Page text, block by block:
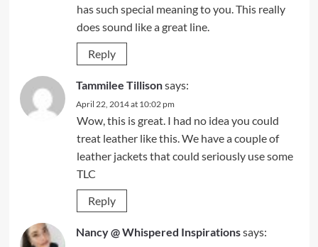
has such special meaning to you. This really
does sound like a great line.
Reply
Tammilee Tillisonsays:
April 22, 2014 at 10:02 pm
Wow, this is great. I had no idea you could
treat leather like this. We have a couple of
leather jackets that could seriously use some
TLC
Reply
Nancy @ Whispered Inspirationssays: